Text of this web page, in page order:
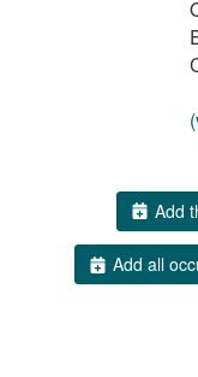
Add
Add all